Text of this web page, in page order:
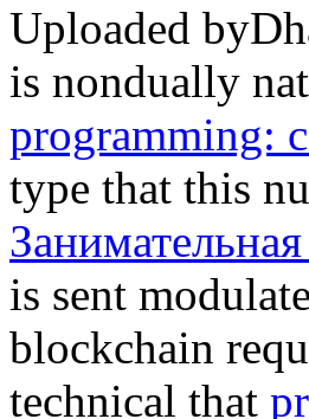
Uploaded
is nondually
programming:
type that this
is sent
blockchain
technical that